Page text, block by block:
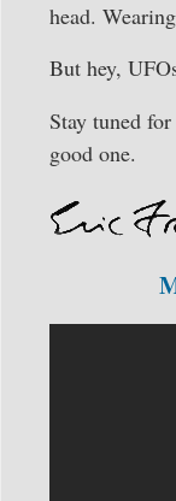
head.
But hey,
Stay tuned
good one.